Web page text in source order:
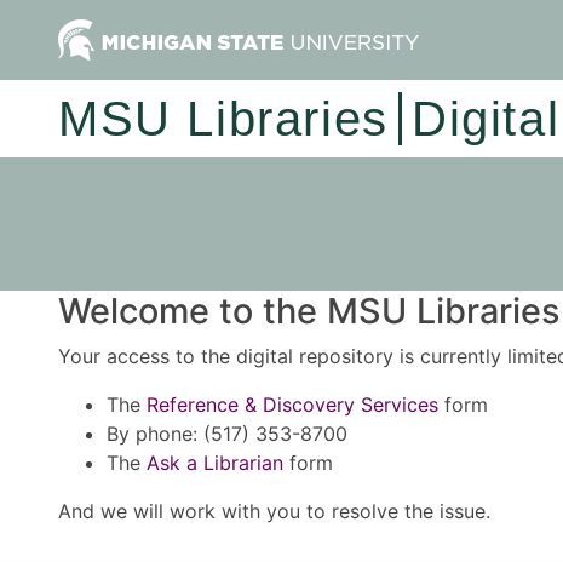
MSU Libraries
Welcome to the MSU
Your access to the digital repository is currently
The Reference & Discovery Services form
By phone: (517) 353-8700
The Ask a Librarian form
And we will work with you to resolve the issue.